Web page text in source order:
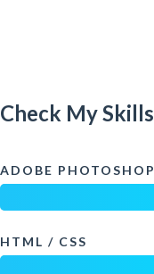
Check My Skills
ADOBE PHOTOSHOP
HTML / CSS